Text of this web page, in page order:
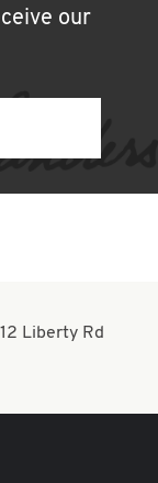
our
Liberty Rd